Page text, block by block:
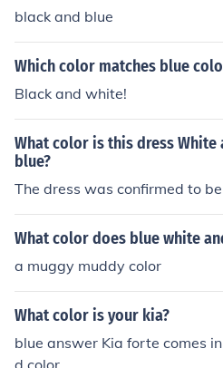
black and blue
Which color matches blue
Black and white!
What color is this dress
blue?
The dress was confirmed to
What color does blue white
a muggy muddy color
What color is your kia?
blue answer Kia forte comes
d color